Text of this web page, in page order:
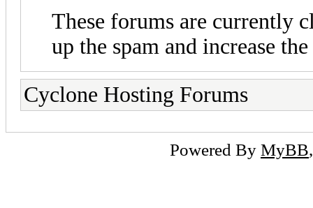
These forums are currently
up the spam and increase
Cyclone Hosting Forums
Powered By MyBB